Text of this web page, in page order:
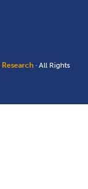
· All Rights